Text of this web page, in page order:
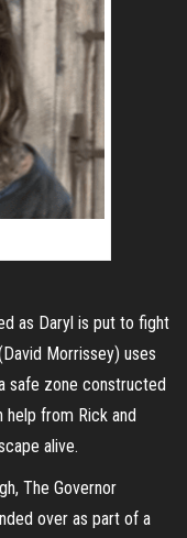
as Daryl is put to fight
Morrissey) uses
safe zone constructed
help from Rick and
alive.
The Governor
over as part of a